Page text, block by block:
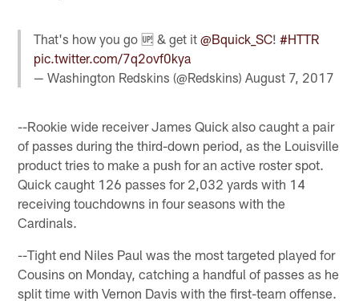
That's how you go 🆙 & get it@Bquick_SC!#HTTR
pic.twitter.com/7q2ovf0kya
— Washington Redskins (@Redskins)August 7, 2017
--Rookie wide receiver James Quick also caught a pair
of passes during the third-down period, as the Louisville
product tries to make a push for an active roster spot.
Quick caught 126 passes for 2,032 yards with 14
receiving touchdowns in four seasons with the
Cardinals.
--Tight end Niles Paul was the most targeted played for
Cousins on Monday, catching a handful of passes as he
split time with Vernon Davis with the first-team offense.